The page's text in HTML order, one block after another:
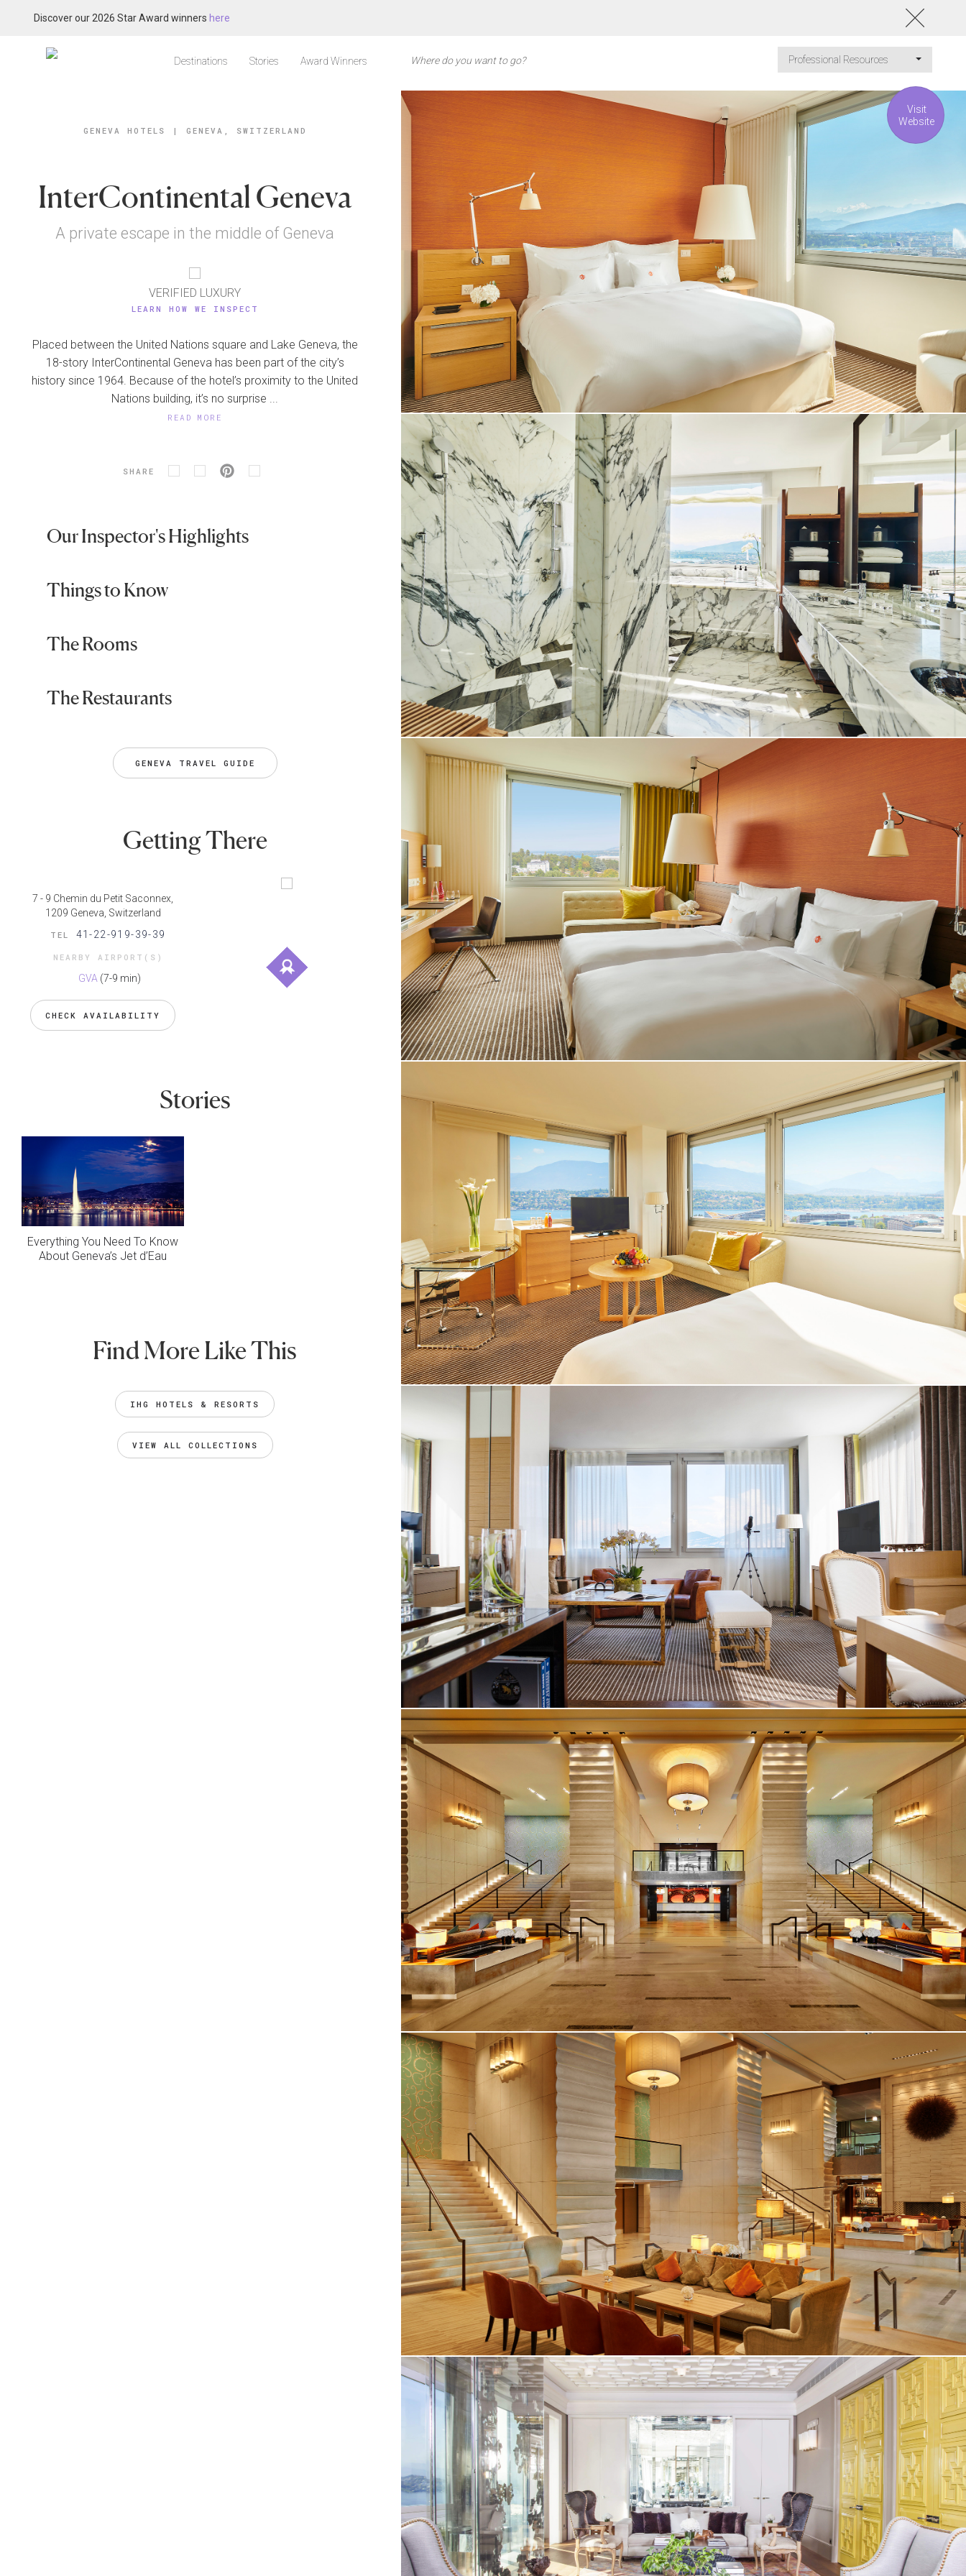
Discover our 2026 Star Award winners here
Destinations Stories Award Winners Professional Resources
GENEVA HOTELS | GENEVA, SWITZERLAND
InterContinental Geneva
A private escape in the middle of Geneva
VERIFIED LUXURY
LEARN HOW WE INSPECT
Placed between the United Nations square and Lake Geneva, the
18-story InterContinental Geneva has been part of the city’s
history since 1964. Because of the hotel’s proximity to the United
Nations building, it’s no surprise ...
READ MORE
SHARE
Our Inspector's Highlights
Things to Know
The Rooms
The Restaurants
GENEVA TRAVEL GUIDE
Getting There
7 - 9 Chemin du Petit Saconnex,
1209 Geneva, Switzerland
TEL 41-22-919-39-39
NEARBY AIRPORT(S)
GVA (7-9 min)
CHECK AVAILABILITY
Stories
Everything You Need To Know
About Geneva’s Jet d’Eau
Find More Like This
IHG HOTELS & RESORTS
VIEW ALL COLLECTIONS
Visit
Website